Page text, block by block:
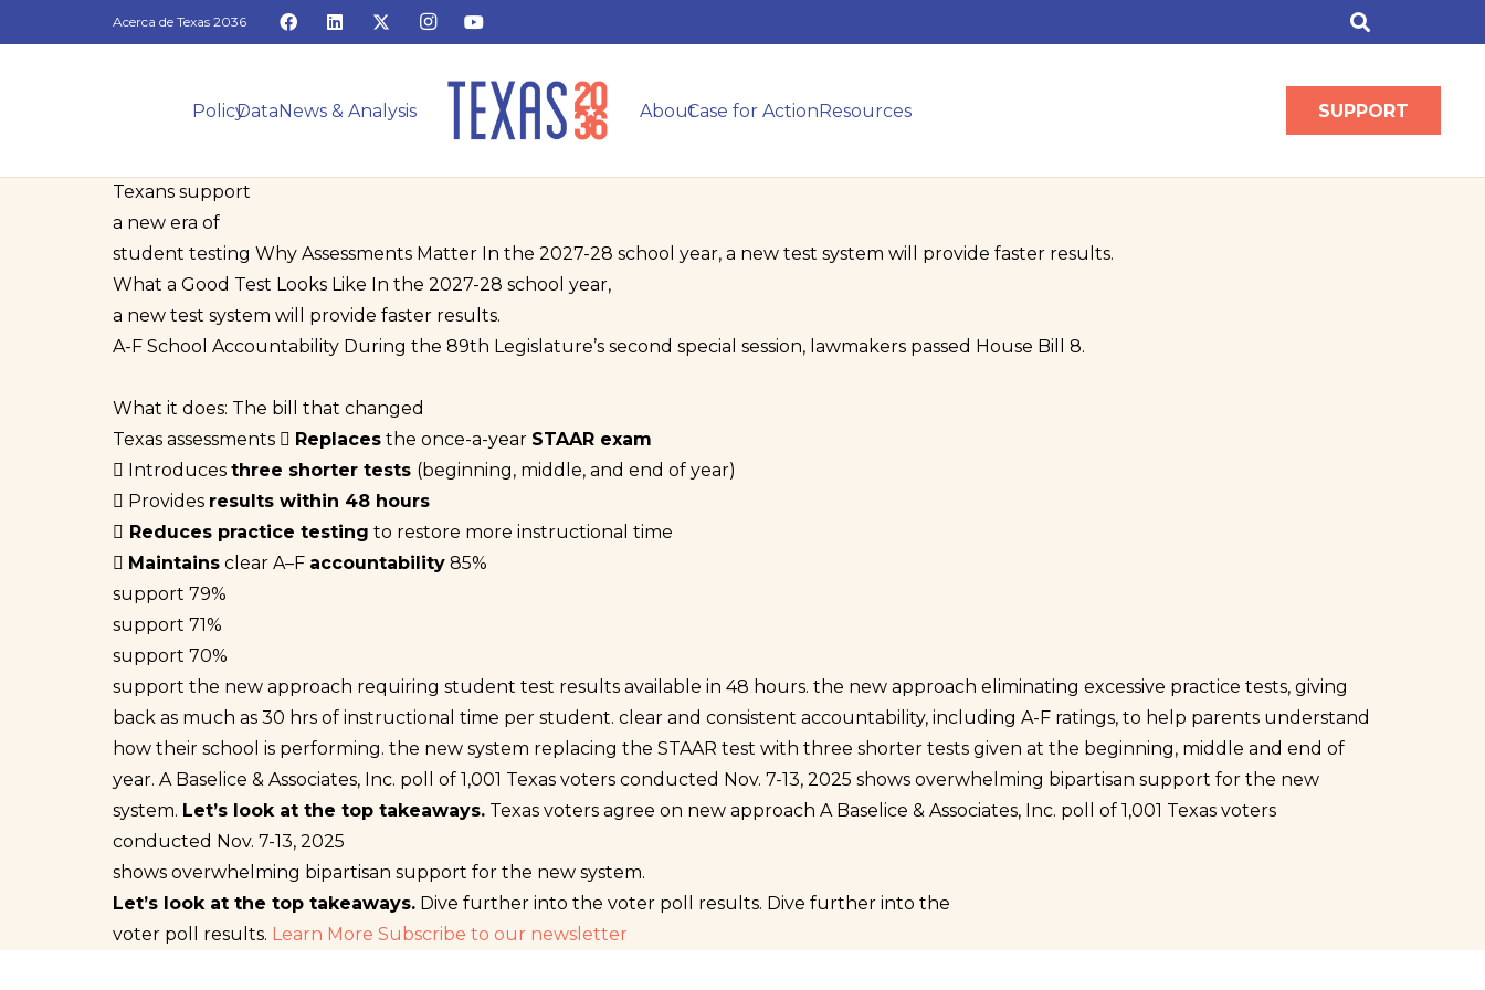
Acerca de Texas 2036
PolicyDataNews & Analysis AboutCase for ActionResources SUPPORT
Texans support
a new era of
student testing Why Assessments Matter In the 2027-28 school year, a new test system will provide faster results.
What a Good Test Looks Like In the 2027-28 school year,
a new test system will provide faster results.
A-F School Accountability During the 89th Legislature’s second special session, lawmakers passed House Bill 8.
What it does: The bill that changed
Texas assessments
Replaces the once-a-year STAAR exam
Introduces three shorter tests (beginning, middle, and end of year)
Provides results within 48 hours
Reduces practice testing to restore more instructional time
Maintains clear A–F accountability 85%
support 79%
support 71%
support 70%
support the new approach requiring student test results available in 48 hours. the new approach eliminating excessive practice tests, giving
back as much as 30 hrs of instructional time per student. clear and consistent accountability, including A-F ratings, to help parents understand
how their school is performing. the new system replacing the STAAR test with three shorter tests given at the beginning, middle and end of
year. A Baselice & Associates, Inc. poll of 1,001 Texas voters conducted Nov. 7-13, 2025 shows overwhelming bipartisan support for the new
system. Let’s look at the top takeaways. Texas voters agree on new approach A Baselice & Associates, Inc. poll of 1,001 Texas voters
conducted Nov. 7-13, 2025
shows overwhelming bipartisan support for the new system.
Let’s look at the top takeaways. Dive further into the voter poll results. Dive further into the
voter poll results. Learn More Subscribe to our newsletter